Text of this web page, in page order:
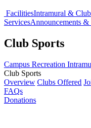
FacilitiesIntramural &
ServicesAnnouncements &
Club Sports
Campus Recreation
Club Sports
Overview Clubs Offered
FAQs
Donations